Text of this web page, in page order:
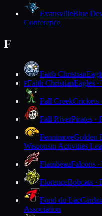
EvansvilleBlue
Conference
F
Faith Christian
FFaith ChristianEagles
Fall CreekCrickets
Fall RiverPirates ·
FennimoreGolden
Wisconsin Activities
FlambeauFalcons
FlorenceBobcats ·
Fond du Lac
Association